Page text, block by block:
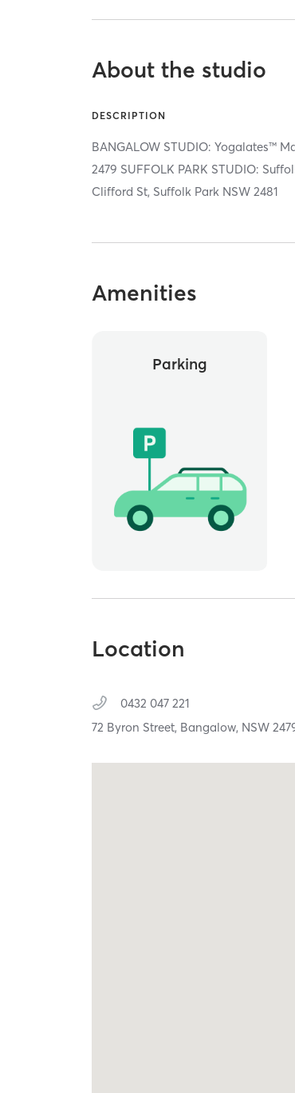
About the studio
DESCRIPTION
BANGALOW STUDIO: Yogalates™
2479 SUFFOLK PARK STUDIO:
Clifford St, Suffolk Park NSW 2481
Amenities
Parking
Location
0432 047 221
72 Byron Street, Bangalow, NSW